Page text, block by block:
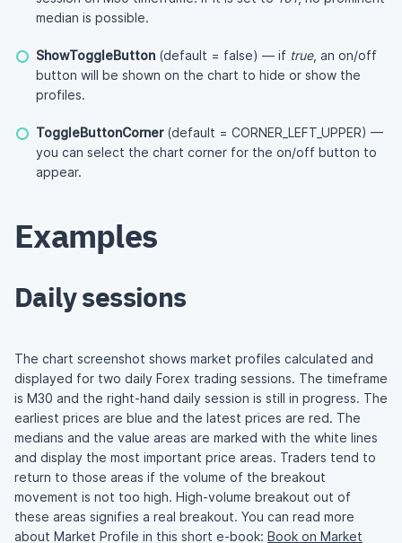
median is possible.
ShowToggleButton (default = false) — if true, an on/off
button will be shown on the chart to hide or show the
profiles.
ToggleButtonCorner(default = CORNER_LEFT_UPPER) —
you can select the chart corner for the on/off button to
appear.
Examples
Daily sessions
The chart screenshot shows market profiles calculated and
displayed for two daily Forex trading sessions. The timeframe
is M30 and the right-hand daily session is still in progress. The
earliest prices are blue and the latest prices are red. The
medians and the value areas are marked with the white lines
and display the most important price areas. Traders tend to
return to those areas if the volume of the breakout
movement is not too high. High-volume breakout out of
these areas signifies a real breakout. You can read more
about Market Profile in this short e-book: Book on Market